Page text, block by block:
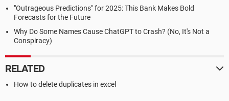
"Outrageous Predictions" for 2025: This Bank Makes Bold
Forecasts for the Future
Why Do Some Names Cause ChatGPT to Crash? (No, It's Not a
Conspiracy)
RELATED
How to delete duplicates in excel